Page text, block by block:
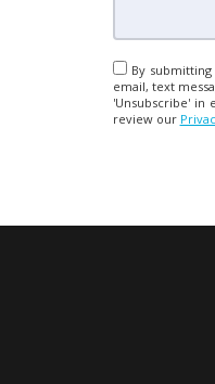
By submitting
email, text
'Unsubscribe' in
review our